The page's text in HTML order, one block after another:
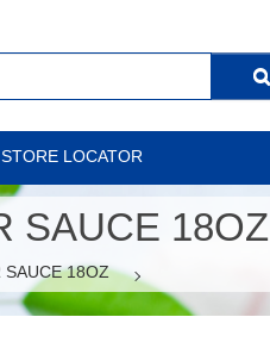
STORE LOCATOR
SAUCE 18OZ
SAUCE 18OZ